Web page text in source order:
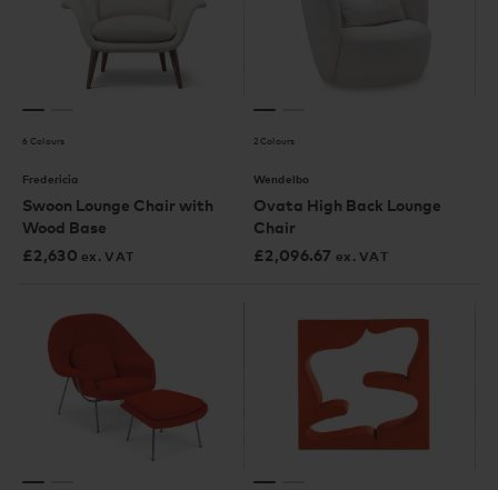
6 Colours
Fredericia
Swoon Lounge Chair with
Wood Base
£2,630 ex. VAT
2 Colours
Wendelbo
Ovata High Back Lounge
Chair
£2,096.67 ex. VAT